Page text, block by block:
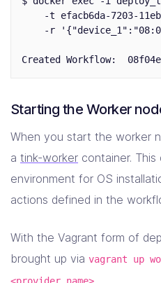
-t efacb6da-7203-
-r
Starting the Worker
When you start the worker
a tink-worker container.
environment for OS
actions defined in the
With the Vagrant form of
brought up via vagrant up